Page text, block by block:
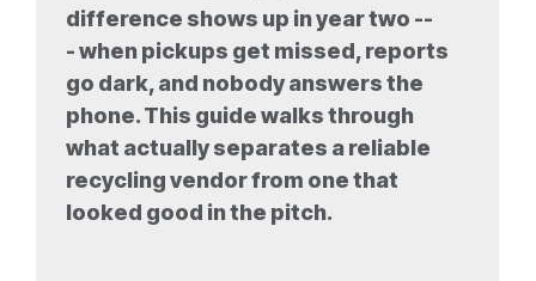
difference shows up in year two --
- when pickups get missed, reports
go dark, and nobody answers the
phone. This guide walks through
what actually separates a reliable
recycling vendor from one that
looked good in the pitch.